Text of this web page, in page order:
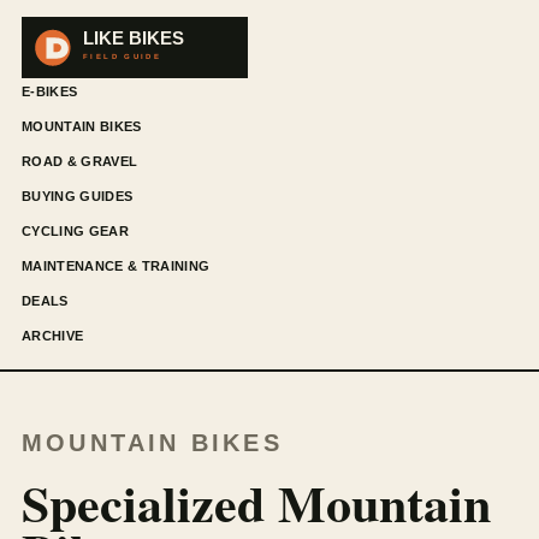
E-BIKES
MOUNTAIN BIKES
ROAD & GRAVEL
BUYING GUIDES
CYCLING GEAR
MAINTENANCE & TRAINING
DEALS
ARCHIVE
MOUNTAIN BIKES
Specialized Mountain